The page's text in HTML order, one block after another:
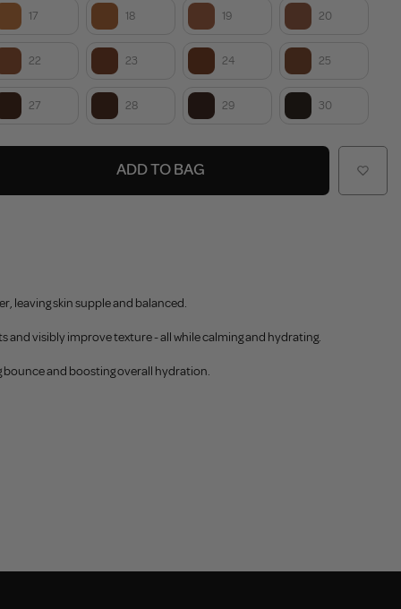
17 18 19 20
22 23 24 25
27 28 29 30
ADD TO BAG
leaving skin supple and balanced.
and visibly improve texture - all while calming and hydrating.
and boosting overall hydration.